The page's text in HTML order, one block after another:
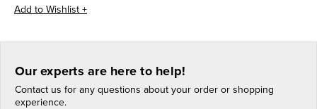
Our experts are here to help!
Contact us for any questions about your order or shopping
experience.